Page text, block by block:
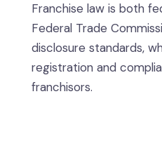
Franchise law is both
Federal Trade
disclosure standards,
registration and
franchisors.